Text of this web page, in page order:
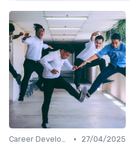
Career Development •
27/04/2025